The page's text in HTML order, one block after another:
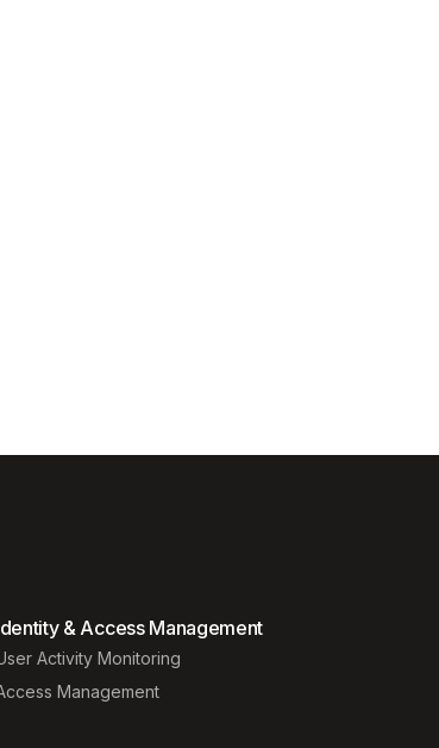
& Access Management
Activity Monitoring
Management